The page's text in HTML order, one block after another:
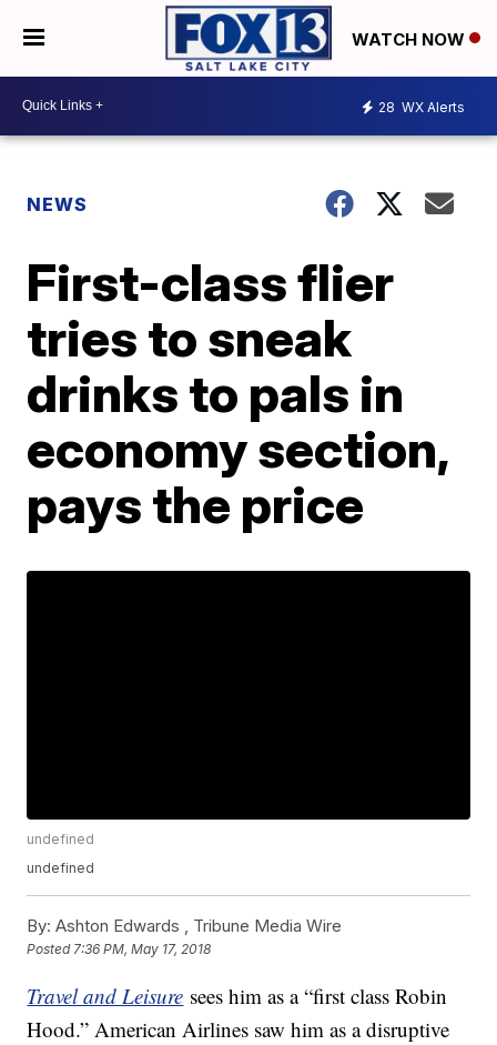
WATCH NOW
28 WX Alerts
NEWS
First-class flier
tries to sneak
drinks to pals in
economy section,
pays the price
undefined
undefined
By: Ashton Edwards , Tribune Media Wire
Posted7:36 PM, May 17, 2018
Travel and Leisure sees him as a “first class Robin
Hood.” American Airlines saw him as a disruptive